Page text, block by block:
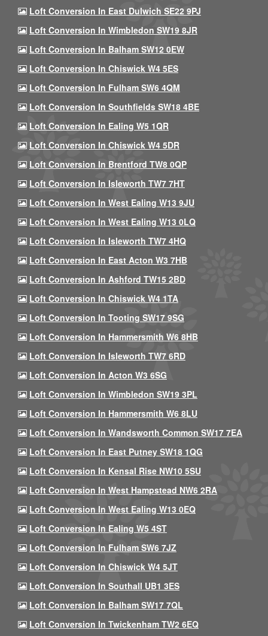
Loft Conversion In East Dulwich SE22 9PJ
Loft Conversion In Wimbledon SW19 8JR
Loft Conversion In Balham SW12 0EW
Loft Conversion In Chiswick W4 5ES
Loft Conversion In Fulham SW6 4QM
Loft Conversion In Southfields SW18 4BE
Loft Conversion In Ealing W5 1QR
Loft Conversion In Chiswick W4 5DR
Loft Conversion In Brentford TW8 0QP
Loft Conversion In Isleworth TW7 7HT
Loft Conversion In West Ealing W13 9JU
Loft Conversion In West Ealing W13 0LQ
Loft Conversion In Isleworth TW7 4HQ
Loft Conversion In East Acton W3 7HB
Loft Conversion In Ashford TW15 2BD
Loft Conversion In Chiswick W4 1TA
Loft Conversion In Tooting SW17 9SG
Loft Conversion In Hammersmith W6 8HB
Loft Conversion In Isleworth TW7 6RD
Loft Conversion In Acton W3 6SG
Loft Conversion In Wimbledon SW19 3PL
Loft Conversion In Hammersmith W6 8LU
Loft Conversion In Wandsworth Common SW17 7EA
Loft Conversion In East Putney SW18 1QG
Loft Conversion In Kensal Rise NW10 5SU
Loft Conversion In West Hampstead NW6 2RA
Loft Conversion In West Ealing W13 0EQ
Loft Conversion In Ealing W5 4ST
Loft Conversion In Fulham SW6 7JZ
Loft Conversion In Chiswick W4 5JT
Loft Conversion In Southall UB1 3ES
Loft Conversion In Balham SW17 7QL
Loft Conversion In Twickenham TW2 6EQ